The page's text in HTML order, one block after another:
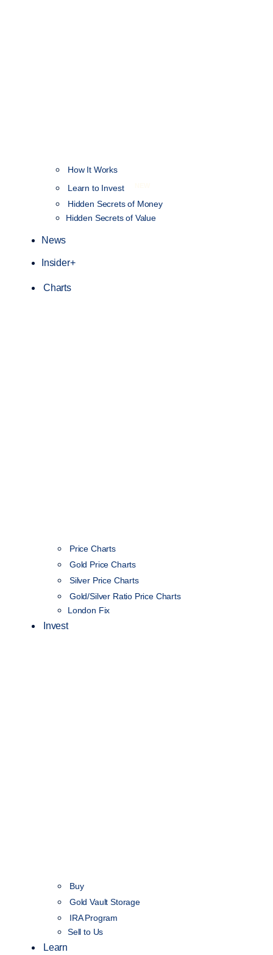
How It Works
Learn to Invest
Hidden Secrets of Money
Hidden Secrets of Value
News
Insider+
Charts
Price Charts
Gold Price Charts
Silver Price Charts
Gold/Silver Ratio Price Charts
London Fix
Invest
Buy
Gold Vault Storage
IRA Program
Sell to Us
Learn